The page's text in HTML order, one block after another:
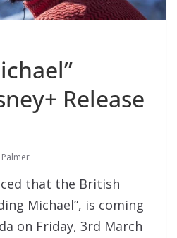
Release
that the British
Michael”, is coming
on Friday, 3rd March